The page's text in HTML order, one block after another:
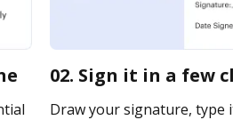
02. Sign it in a few
Draw your signature, type